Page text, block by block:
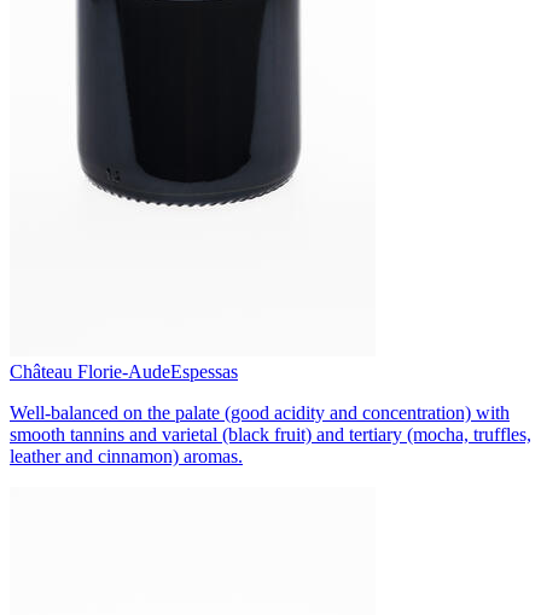
Château Florie-AudeEspessas
Well-balanced on the palate (good acidity and concentration) with
smooth tannins and varietal (black fruit) and tertiary (mocha, truffles,
leather and cinnamon) aromas.